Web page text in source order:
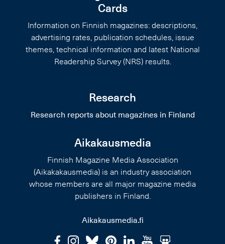
Cards
Information on Finnish magazines: descriptions,
advertising rates, publication schedules, issue
themes, technical information and latest National
Readership Survey (NRS) results.
Research
Research reports about magazines in Finland
Aikakausmedia
Finnish Magazine Media Association
(Aikakakausmedia) is an industry association
whose members are all major magazine media
publishers in Finland.
Aikakausmedia.fi